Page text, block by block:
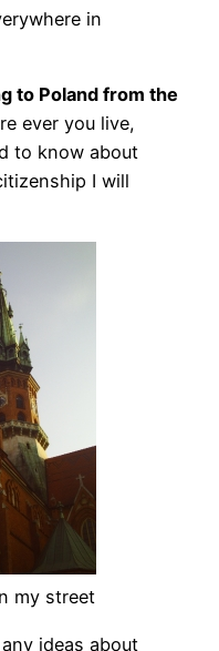
in
to Poland from the
ever you live,
to know about
I will
my street
ideas about